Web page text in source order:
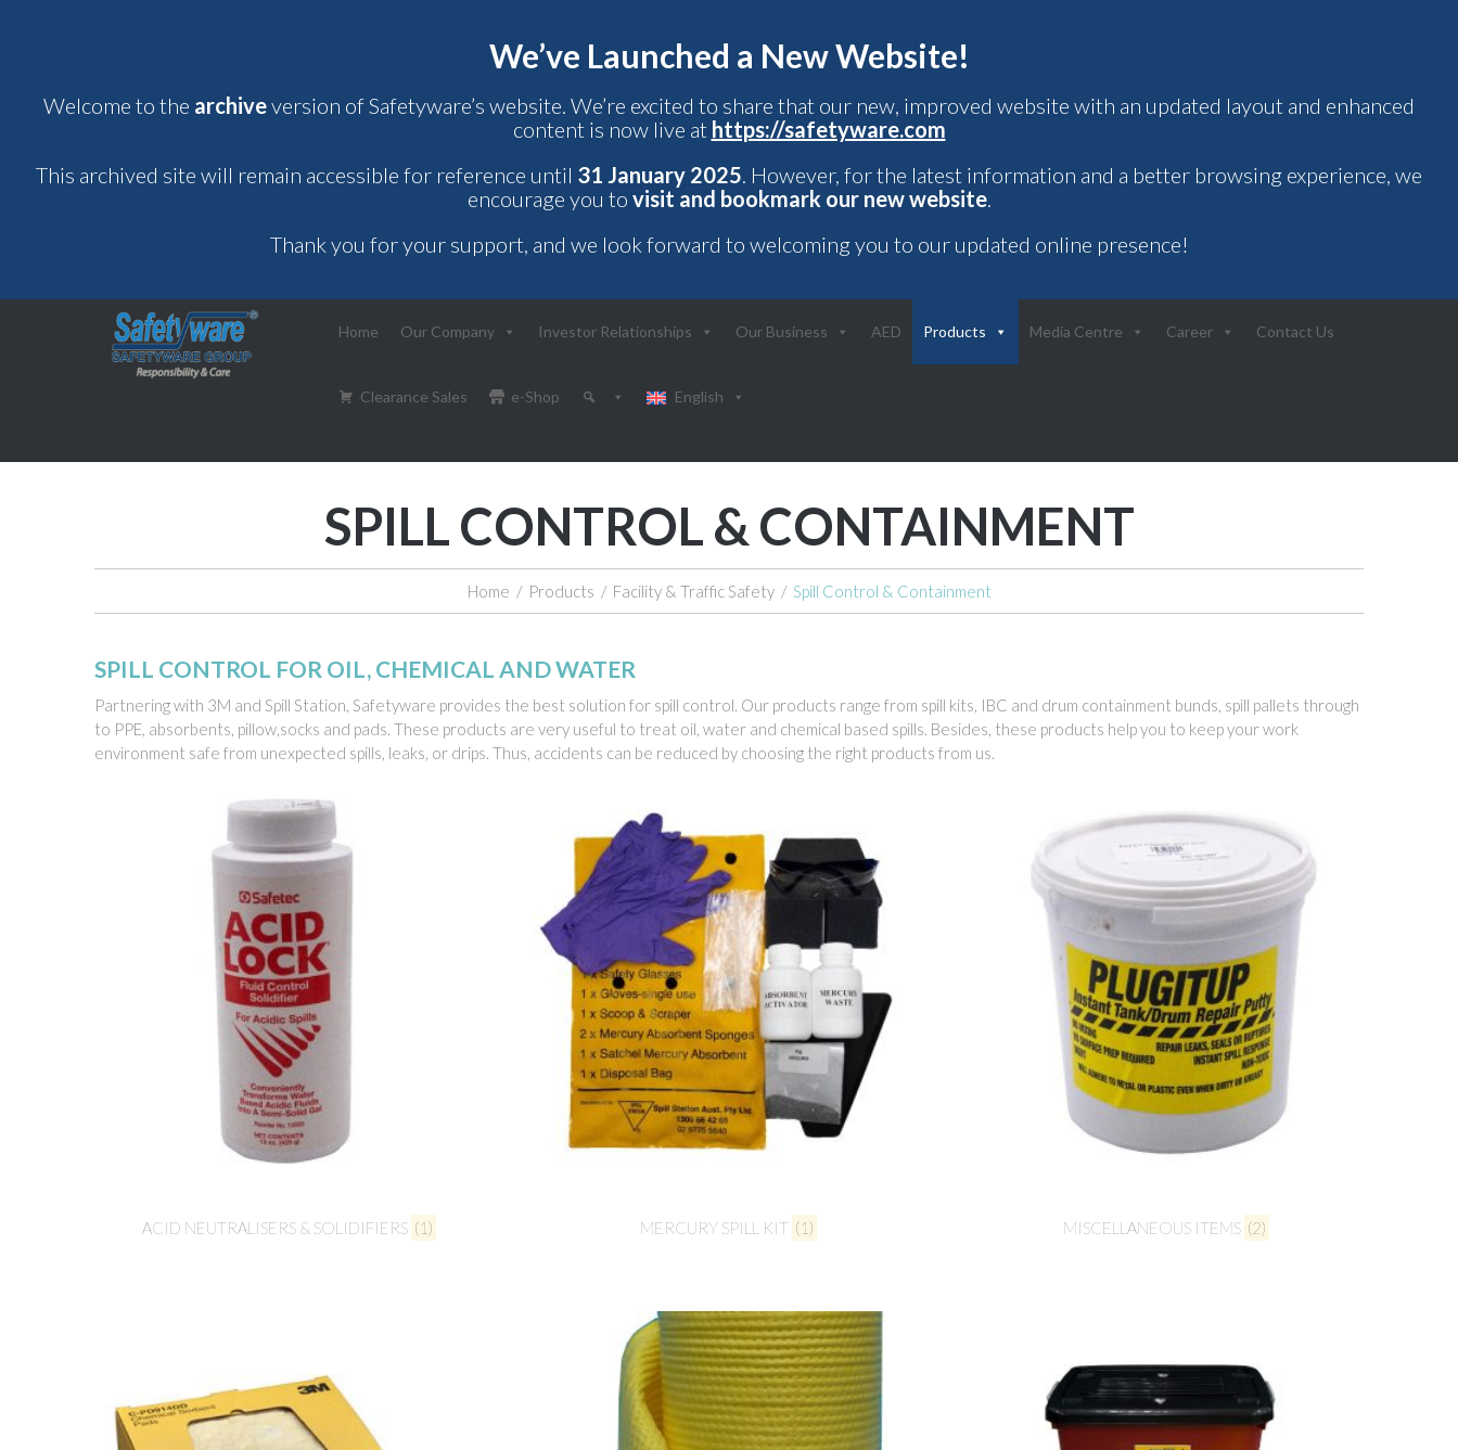
We’ve Launched a New Website!
Welcome to the archiveversion of Safetyware’s website. We’re excited to share that our new, improved website with an updated layout and enhanced
content is now live at https://safetyware.com
This archived site will remain accessible for reference until 31 January 2025. However, for the latest information and a better browsing experience, we
encourage you to visit and bookmark our new website.
Thank you for your support, and we look forward to welcoming you to our updated online presence!
Home Our Company Investor Relationships Our Business AED Products Media Centre Career Contact Us
Clearance Sales e-Shop English
SPILL CONTROL & CONTAINMENT
Home / Products / Facility & Traffic Safety / Spill Control & Containment
SPILL CONTROL FOR OIL, CHEMICAL AND WATER
Partnering with 3M and Spill Station, Safetyware provides the best solution for spill control. Our products range from spill kits, IBC and drum containment bunds, spill pallets through
to PPE, absorbents, pillow,socks and pads. These products are very useful to treat oil, water and chemical based spills. Besides, these products help you to keep your work
environment safe from unexpected spills, leaks, or drips. Thus, accidents can be reduced by choosing the right products from us.
ACID NEUTRALISERS & SOLIDIFIERS (1) MERCURY SPILL KIT (1) MISCELLANEOUS ITEMS (2)